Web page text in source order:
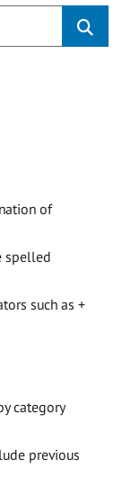
of
spelled
such as +
category
previous